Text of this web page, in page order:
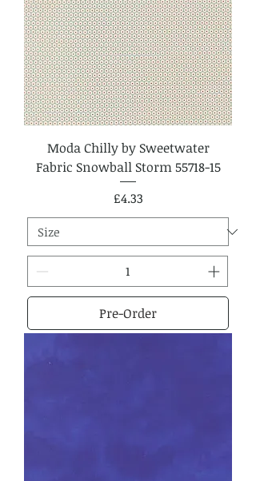
Moda Chilly by Sweetwater
Fabric Snowball Storm 55718-15
Price
£4.33
Pre-Order